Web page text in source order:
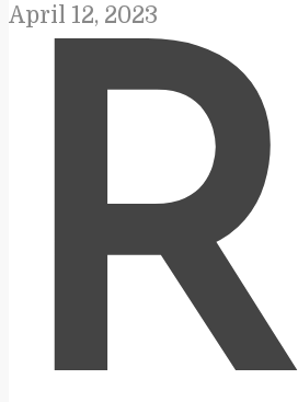
April 12, 2023
R